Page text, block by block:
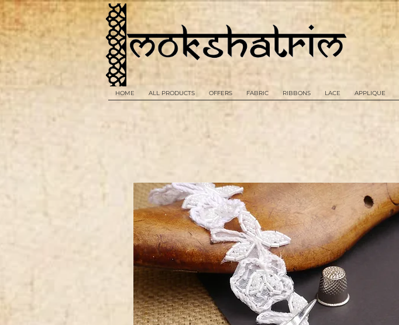
HOME ALL PRODUCTS OFFERS FABRIC RIBBONS LACE APPLIQUE